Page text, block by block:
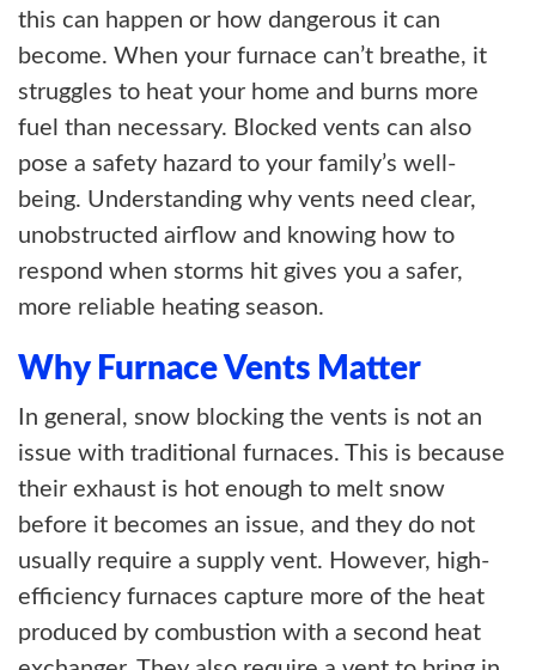
this can happen or how dangerous it can
become. When your furnace can’t breathe, it
struggles to heat your home and burns more
fuel than necessary. Blocked vents can also
pose a safety hazard to your family’s well-
being. Understanding why vents need clear,
unobstructed airflow and knowing how to
respond when storms hit gives you a safer,
more reliable heating season.
Why Furnace Vents Matter
In general, snow blocking the vents is not an
issue with traditional furnaces. This is because
their exhaust is hot enough to melt snow
before it becomes an issue, and they do not
usually require a supply vent. However, high-
efficiency furnaces capture more of the heat
produced by combustion with a second heat